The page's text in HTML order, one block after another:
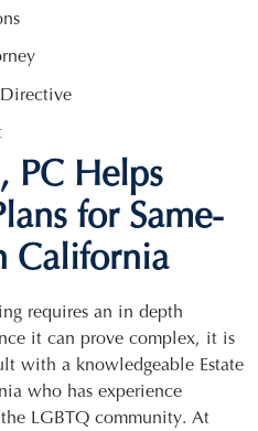
PC Helps
for Same-
California
requires an in depth
it can prove complex, it is
with a knowledgeable Estate
who has experience
LGBTQ community. At